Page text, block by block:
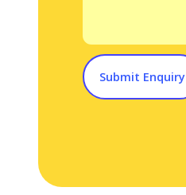
Submit Enquiry